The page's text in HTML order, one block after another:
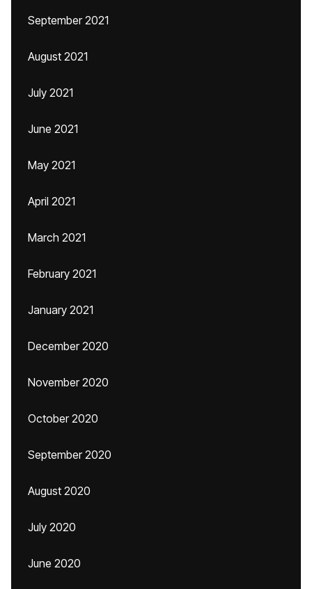
September 2021
August 2021
July 2021
June 2021
May 2021
April 2021
March 2021
February 2021
January 2021
December 2020
November 2020
October 2020
September 2020
August 2020
July 2020
June 2020